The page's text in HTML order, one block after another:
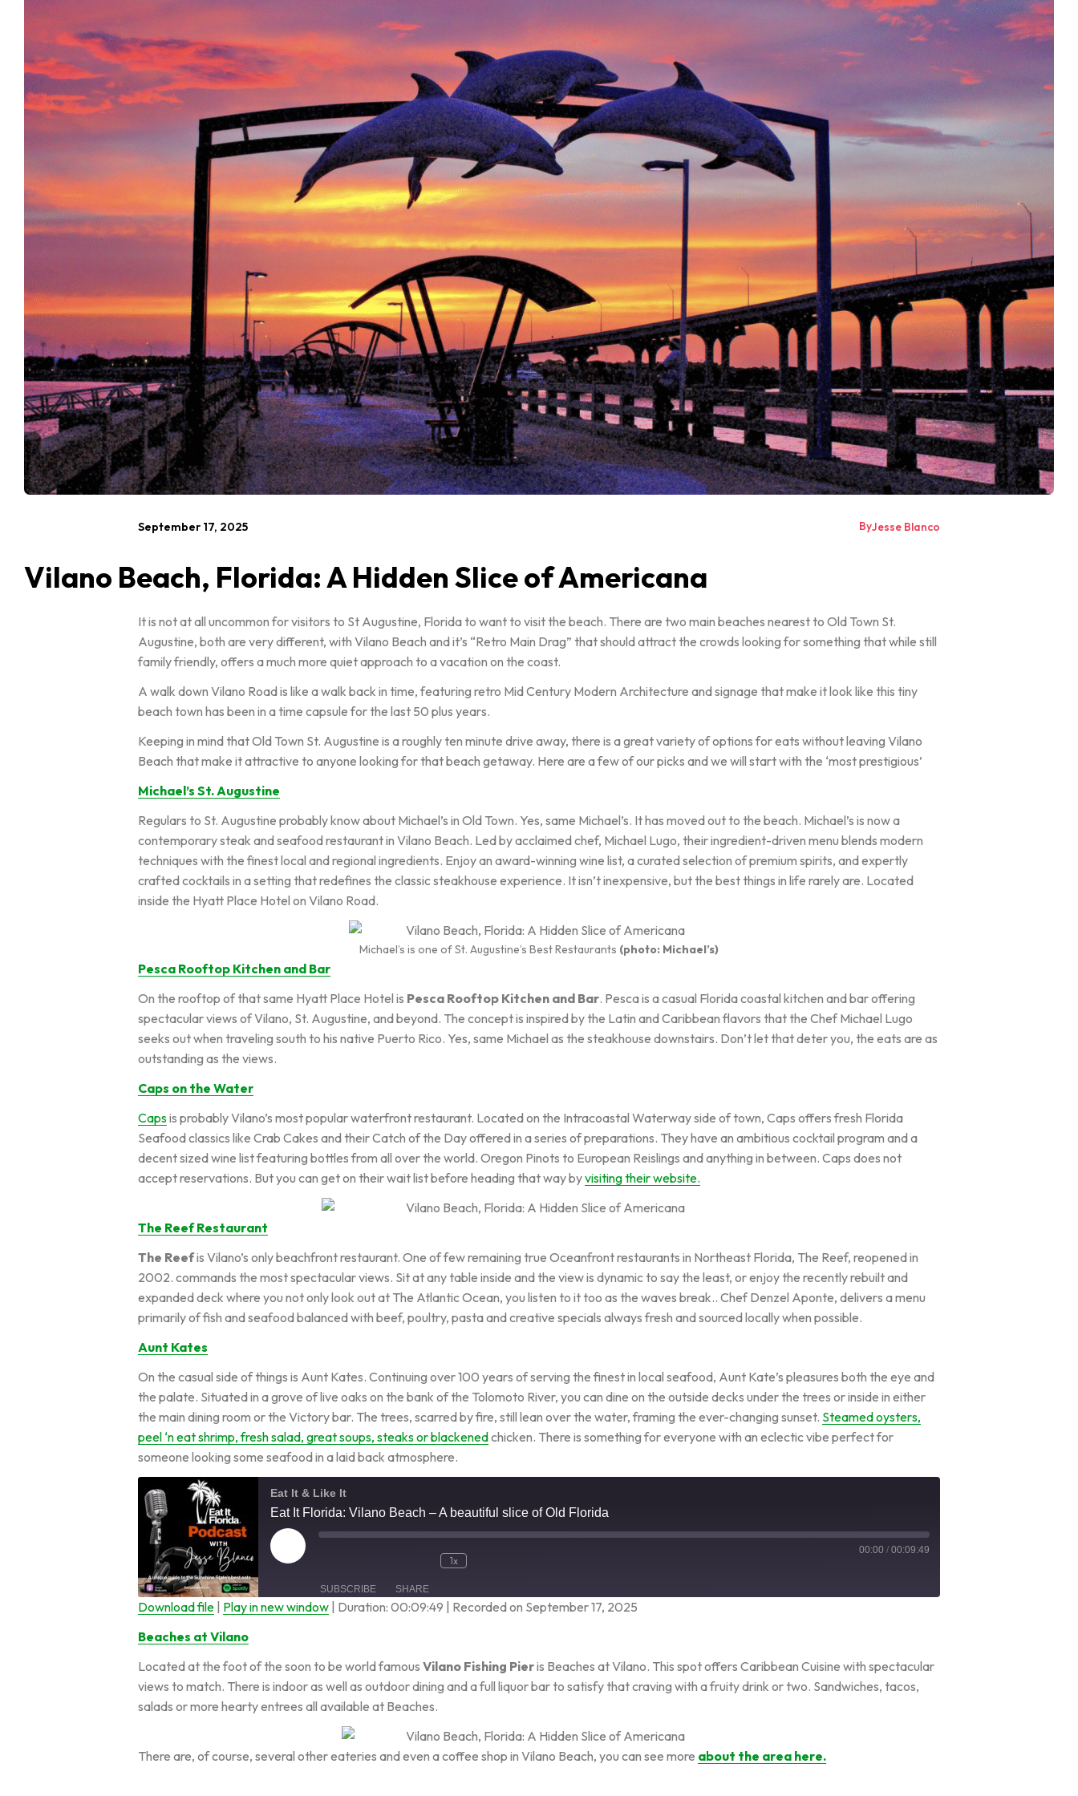
September 17, 2025 ByJesse Blanco
Vilano Beach, Florida: A Hidden Slice of Americana
It is not at all uncommon for visitors to St Augustine, Florida to want to visit the beach. There are two main beaches nearest to Old Town St.
Augustine, both are very different, with Vilano Beach and it’s “Retro Main Drag” that should attract the crowds looking for something that while still
family friendly, offers a much more quiet approach to a vacation on the coast.
A walk down Vilano Road is like a walk back in time, featuring retro Mid Century Modern Architecture and signage that make it look like this tiny
beach town has been in a time capsule for the last 50 plus years.
Keeping in mind that Old Town St. Augustine is a roughly ten minute drive away, there is a great variety of options for eats without leaving Vilano
Beach that make it attractive to anyone looking for that beach getaway. Here are a few of our picks and we will start with the ‘most prestigious’
Michael’s St. Augustine
Regulars to St. Augustine probably know about Michael’s in Old Town. Yes, same Michael’s. It has moved out to the beach. Michael’s is now a
contemporary steak and seafood restaurant in Vilano Beach. Led by acclaimed chef, Michael Lugo, their ingredient-driven menu blends modern
techniques with the finest local and regional ingredients. Enjoy an award-winning wine list, a curated selection of premium spirits, and expertly
crafted cocktails in a setting that redefines the classic steakhouse experience. It isn’t inexpensive, but the best things in life rarely are. Located
inside the Hyatt Place Hotel on Vilano Road.
Michael’s is one of St. Augustine’s Best Restaurants (photo: Michael’s)
Pesca Rooftop Kitchen and Bar
On the rooftop of that same Hyatt Place Hotel is Pesca Rooftop Kitchen and Bar. Pesca is a casual Florida coastal kitchen and bar offering
spectacular views of Vilano, St. Augustine, and beyond. The concept is inspired by the Latin and Caribbean flavors that the Chef Michael Lugo
seeks out when traveling south to his native Puerto Rico. Yes, same Michael as the steakhouse downstairs. Don’t let that deter you, the eats are as
outstanding as the views.
Caps on the Water
Capsis probably Vilano’s most popular waterfront restaurant. Located on the Intracoastal Waterway side of town, Caps offers fresh Florida
Seafood classics like Crab Cakes and their Catch of the Day offered in a series of preparations. They have an ambitious cocktail program and a
decent sized wine list featuring bottles from all over the world. Oregon Pinots to European Reislings and anything in between. Caps does not
accept reservations. But you can get on their wait list before heading that way byvisiting their website.
The Reef Restaurant
The Reefis Vilano’s only beachfront restaurant. One of few remaining true Oceanfront restaurants in Northeast Florida, The Reef, reopened in
2002. commands the most spectacular views. Sit at any table inside and the view is dynamic to say the least, or enjoy the recently rebuilt and
expanded deck where you not only look out at The Atlantic Ocean, you listen to it too as the waves break.. Chef Denzel Aponte, delivers a menu
primarily of fish and seafood balanced with beef, poultry, pasta and creative specials always fresh and sourced locally when possible.
Aunt Kates
On the casual side of things is Aunt Kates. Continuing over 100 years of serving the finest in local seafood, Aunt Kate’s pleasures both the eye and
the palate. Situated in a grove of live oaks on the bank of the Tolomoto River, you can dine on the outside decks under the trees or inside in either
the main dining room or the Victory bar. The trees, scarred by fire, still lean over the water, framing the ever-changing sunset. Steamed oysters,
peel ‘n eat shrimp, fresh salad, great soups, steaks or blackenedchicken. There is something for everyone with an eclectic vibe perfect for
someone looking some seafood in a laid back atmosphere.
Eat It & Like It
Eat It Florida: Vilano Beach – A beautiful slice of Old Florida
1x
00:00 / 00:09:49
SUBSCRIBE SHARE
SHARE
LINK
EMBED
Download file | Play in new window | Duration: 00:09:49 | Recorded on September 17, 2025
Beaches at Vilano
Located at the foot of the soon to be world famous Vilano Fishing Pieris Beaches at Vilano. This spot offers Caribbean Cuisine with spectacular
views to match. There is indoor as well as outdoor dining and a full liquor bar to satisfy that craving with a fruity drink or two. Sandwiches, tacos,
salads or more hearty entrees all available at Beaches.
There are, of course, several other eateries and even a coffee shop in Vilano Beach, you can see more about the area here.